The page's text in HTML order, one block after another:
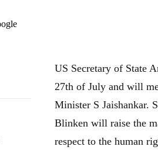
US Secretary of State
27th of July and will
Minister S Jaishankar.
Blinken will raise the
respect to the human